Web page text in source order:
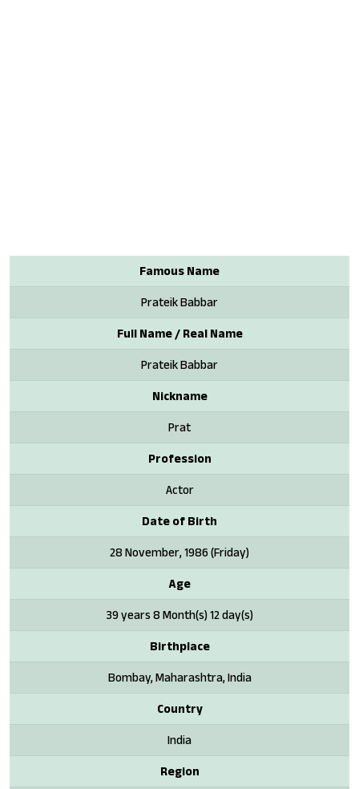
Famous Name
Prateik Babbar
Full Name / Real Name
Prateik Babbar
Nickname
Prat
Profession
Actor
Date of Birth
28 November, 1986 (Friday)
Age
39 years 8 Month(s) 12 day(s)
Birthplace
Bombay, Maharashtra, India
Country
India
Region